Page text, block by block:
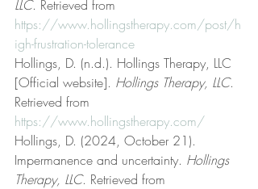
LLC. Retrieved from
https://www.hollingstherapy.com/post/h
igh-frustration-tolerance
Hollings, D. (n.d.). Hollings Therapy, LLC
[Official website]. Hollings Therapy, LLC.
Retrieved from
https://www.hollingstherapy.com/
Hollings, D. (2024, October 21).
Impermanence and uncertainty. Hollings
Therapy, LLC. Retrieved from